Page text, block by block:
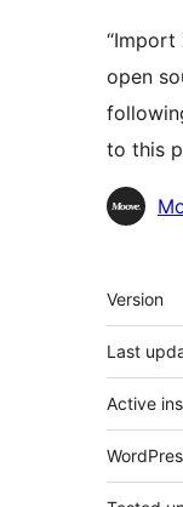
“Import
open
to this
Mèta
Version
Last
Active